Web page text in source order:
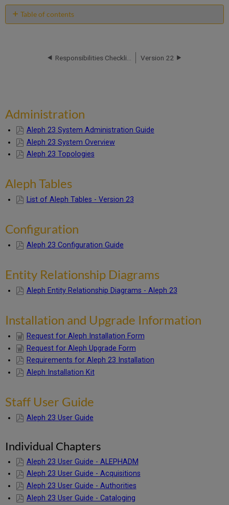
Table of contents
Configuration
and
Information
Staff
User
Chapters
System
Individual
Chapters
Information
Version 22
Administration
Aleph 23 System Administration Guide
Aleph 23 System Overview
Aleph 23 Topologies
Aleph Tables
List of Aleph Tables - Version 23
Configuration
Aleph 23 Configuration Guide
Entity Relationship Diagrams
Aleph Entity Relationship Diagrams - Aleph 23
Installation and Upgrade Information
Request for Aleph Installation Form
Request for Aleph Upgrade Form
Requirements for Aleph 23 Installation
Aleph Installation Kit
Staff User Guide
Aleph 23 User Guide
Individual Chapters
Aleph 23 User Guide - ALEPHADM
Aleph 23 User Guide - Acquisitions
Aleph 23 User Guide - Authorities
Aleph 23 User Guide - Cataloging